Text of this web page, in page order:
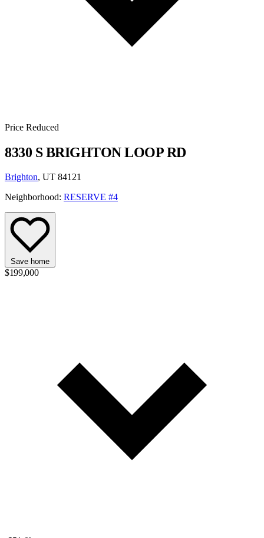
Price Reduced
8330 S BRIGHTON LOOP RD
Brighton, UT 84121
Neighborhood: RESERVE #4
Save home
$199,000